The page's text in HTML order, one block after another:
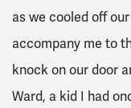
as we cooled off
accompany me to
knock on our door
Ward, a kid I had